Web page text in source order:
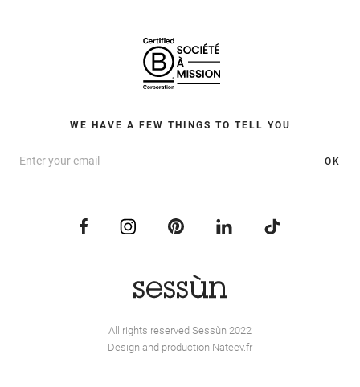
WE HAVE A FEW THINGS TO TELL YOU
OK
All rights reserved Sessùn 2022
Design and production Nateev.fr